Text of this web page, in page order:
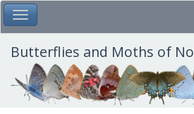
Skip
to
main
content
Toggle Main Menu
Butterflies and Moths of